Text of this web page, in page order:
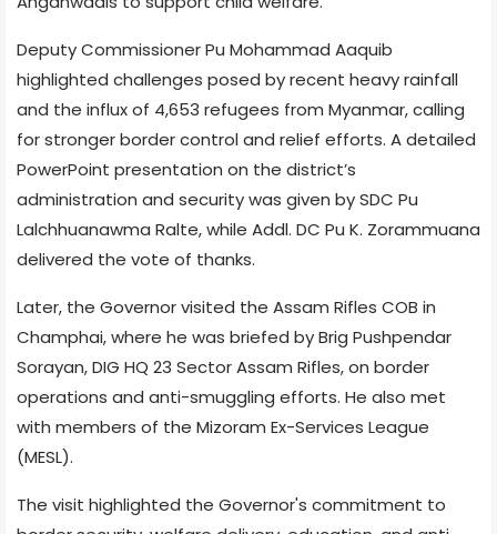
Deputy Commissioner Pu Mohammad Aaquib
highlighted challenges posed by recent heavy rainfall
and the influx of 4,653 refugees from Myanmar, calling
for stronger border control and relief efforts. A detailed
PowerPoint presentation on the district’s
administration and security was given by SDC Pu
Lalchhuanawma Ralte, while Addl. DC Pu K. Zorammuana
delivered the vote of thanks.
Later, the Governor visited the Assam Rifles COB in
Champhai, where he was briefed by Brig Pushpendar
Sorayan, DIG HQ 23 Sector Assam Rifles, on border
operations and anti-smuggling efforts. He also met
with members of the Mizoram Ex-Services League
(MESL).
The visit highlighted the Governor's commitment to